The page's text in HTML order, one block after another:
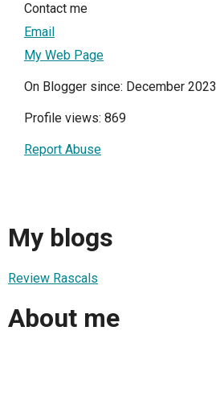
Contact me
Email
My Web Page
On Blogger since: December 2023
Profile views: 869
Report Abuse
My blogs
Review Rascals
About me